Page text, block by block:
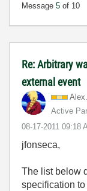
Message 5 of 10
Re: Arbitrary
external event
Active
‎08-17-2011 09:18
jfonseca,
The list below
specification